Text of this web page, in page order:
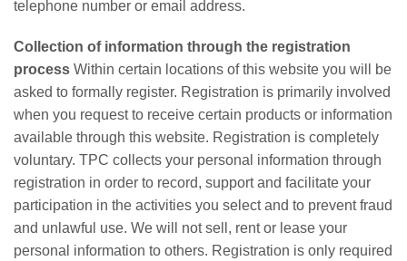
telephone number or email address.
Collection of information through the registration
process Within certain locations of this website you will be
asked to formally register. Registration is primarily involved
when you request to receive certain products or information
available through this website. Registration is completely
voluntary. TPC collects your personal information through
registration in order to record, support and facilitate your
participation in the activities you select and to prevent fraud
and unlawful use. We will not sell, rent or lease your
personal information to others. Registration is only required